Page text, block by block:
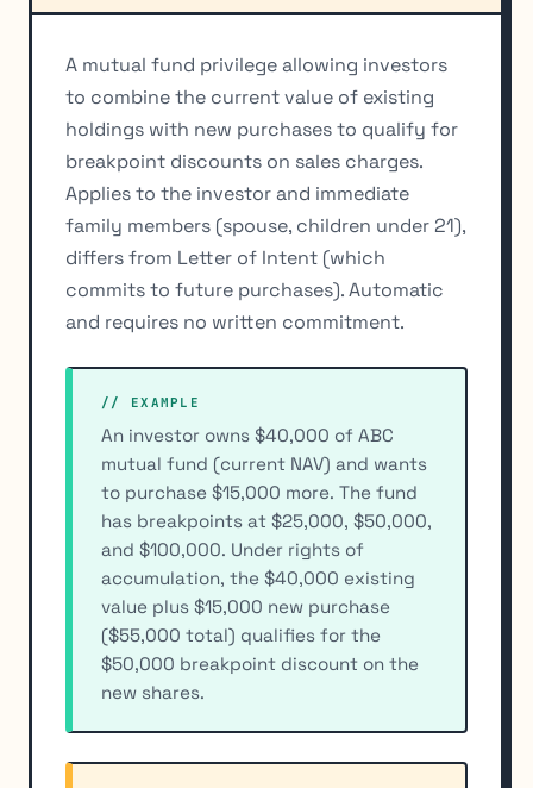
A mutual fund privilege allowing investors
to combine the current value of existing
holdings with new purchases to qualify for
breakpoint discounts on sales charges.
Applies to the investor and immediate
family members (spouse, children under 21),
differs from Letter of Intent (which
commits to future purchases). Automatic
and requires no written commitment.
// EXAMPLE
An investor owns $40,000 of ABC
mutual fund (current NAV) and wants
to purchase $15,000 more. The fund
has breakpoints at $25,000, $50,000,
and $100,000. Under rights of
accumulation, the $40,000 existing
value plus $15,000 new purchase
($55,000 total) qualifies for the
$50,000 breakpoint discount on the
new shares.